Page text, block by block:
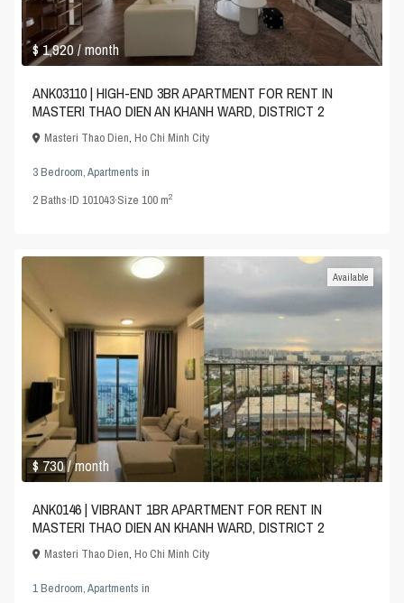
$ 1,920/ month
ANK03110 | HIGH-END 3BR APARTMENT FOR RENT IN
MASTERI THAO DIEN AN KHANH WARD, DISTRICT 2
Masteri Thao Dien,Ho Chi Minh City
3 Bedroom,Apartments in
2Baths·ID101043·Size100 m2
$ 730/ month
Available
ANK0146 | VIBRANT 1BR APARTMENT FOR RENT IN
MASTERI THAO DIEN AN KHANH WARD, DISTRICT 2
Masteri Thao Dien,Ho Chi Minh City
1 Bedroom,Apartments in